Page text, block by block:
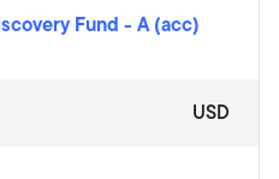
Fund - A (acc)
USD